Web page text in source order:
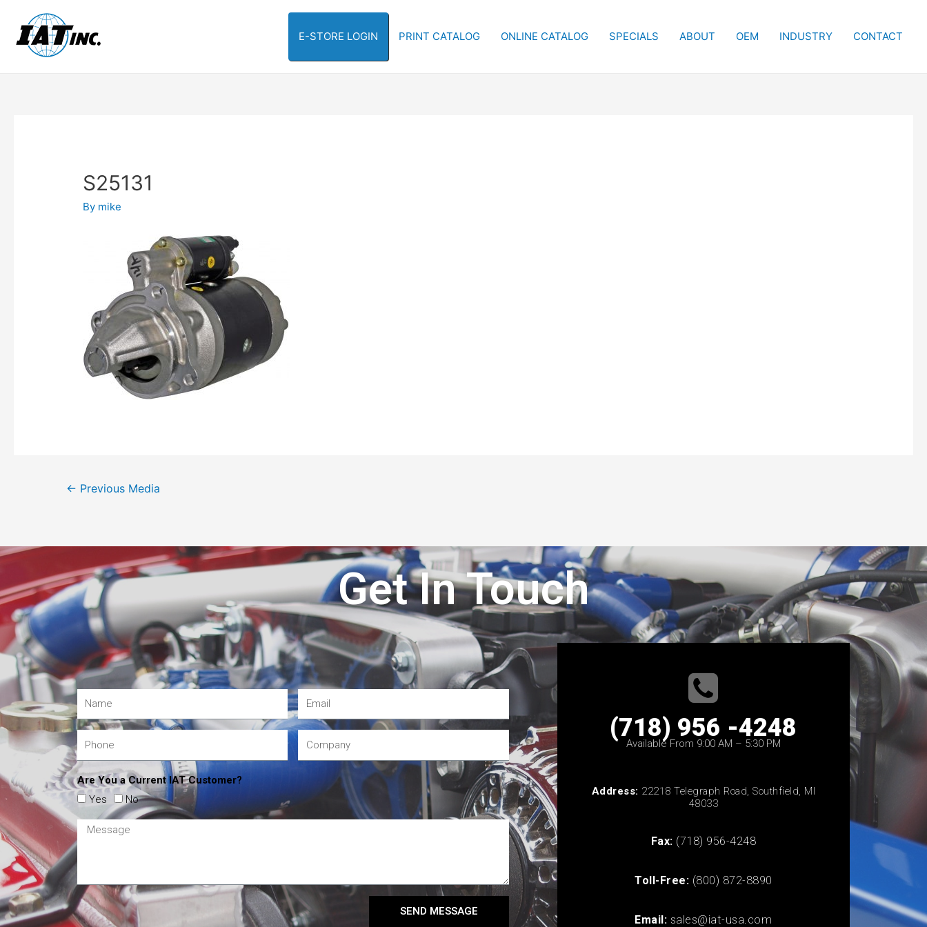
E-STORE LOGIN PRINT CATALOG ONLINE CATALOG SPECIALS ABOUT OEM INDUSTRY CONTACT
S25131
By mike
← Previous Media
Get In Touch
Are You a Current IAT Customer?
Yes
No
SEND MESSAGE
(718) 956 -4248
Available From 9:00 AM – 5:30 PM
Address: 22218 Telegraph Road, Southfield, MI
48033
Fax: (718) 956-4248
Toll-Free: (800) 872-8890
Email: sales@iat-usa.com